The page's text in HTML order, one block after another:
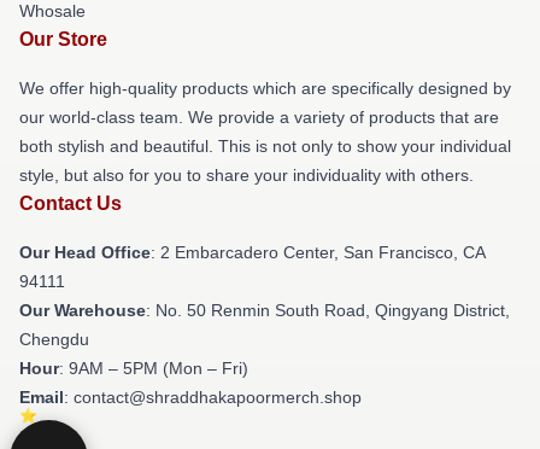
Whosale
Our Store
We offer high-quality products which are specifically designed by
our world-class team. We provide a variety of products that are
both stylish and beautiful. This is not only to show your individual
style, but also for you to share your individuality with others.
Contact Us
Our Head Office: 2 Embarcadero Center, San Francisco, CA
94111
Our Warehouse: No. 50 Renmin South Road, Qingyang District,
Chengdu
Hour: 9AM – 5PM (Mon – Fri)
Email: contact@shraddhakapoormerch.shop